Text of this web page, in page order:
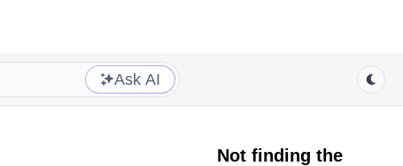
Ask AI
Not finding the